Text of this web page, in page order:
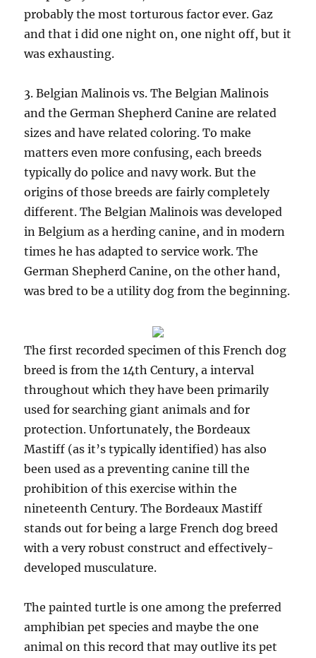
probably the most torturous factor ever. Gaz
and that i did one night on, one night off, but it
was exhausting.
3. Belgian Malinois vs. The Belgian Malinois
and the German Shepherd Canine are related
sizes and have related coloring. To make
matters even more confusing, each breeds
typically do police and navy work. But the
origins of those breeds are fairly completely
different. The Belgian Malinois was developed
in Belgium as a herding canine, and in modern
times he has adapted to service work. The
German Shepherd Canine, on the other hand,
was bred to be a utility dog from the beginning.
The first recorded specimen of this French dog
breed is from the 14th Century, a interval
throughout which they have been primarily
used for searching giant animals and for
protection. Unfortunately, the Bordeaux
Mastiff (as it’s typically identified) has also
been used as a preventing canine till the
prohibition of this exercise within the
nineteenth Century. The Bordeaux Mastiff
stands out for being a large French dog breed
with a very robust construct and effectively-
developed musculature.
The painted turtle is one among the preferred
amphibian pet species and maybe the one
animal on this record that may outlive its pet